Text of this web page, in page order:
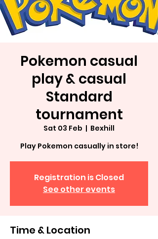
Pokemon casual
play & casual
Standard
tournament
Sat 03 Feb
  |
Bexhill
Play Pokemon casually in store!
Registration is Closed
See other events
Time & Location